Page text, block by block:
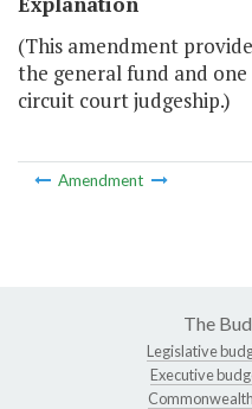
(This amendment
the general fund and
circuit court judgeship.)
Amendment
The
Legislative
Executive